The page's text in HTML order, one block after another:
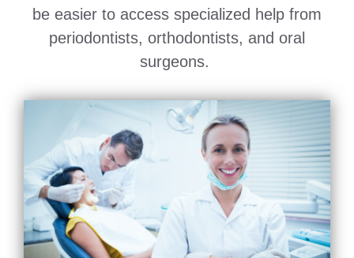
be easier to access specialized help from
periodontists, orthodontists, and oral
surgeons.